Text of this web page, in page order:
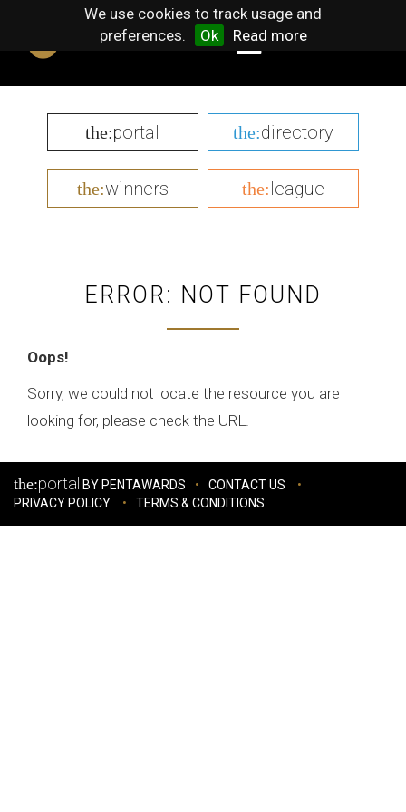
We use cookies to track usage and
preferences.
Ok Read more
the:portal the:directory
the:winners the:league
ERROR: NOT FOUND
Oops!
Sorry, we could not locate the resource you are
looking for, please check the URL.
the:portal BY PENTAWARDS
CONTACT US
PRIVACY POLICY
TERMS & CONDITIONS